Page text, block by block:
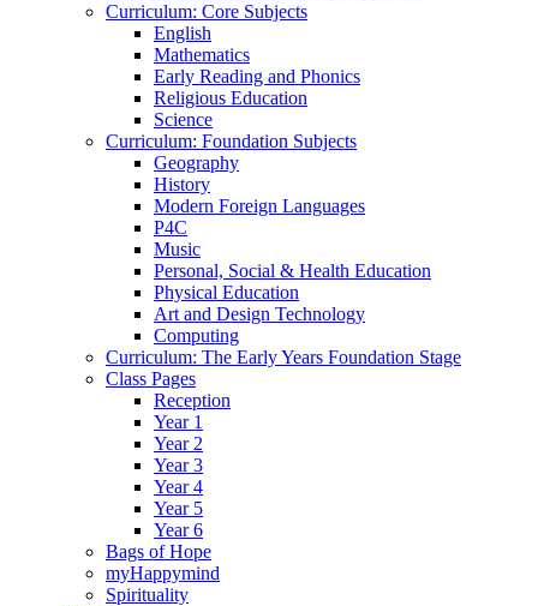
Curriculum: Core Subjects
English
Mathematics
Early Reading and Phonics
Religious Education
Science
Curriculum: Foundation Subjects
Geography
History
Modern Foreign Languages
P4C
Music
Personal, Social & Health Education
Physical Education
Art and Design Technology
Computing
Curriculum: The Early Years Foundation Stage
Class Pages
Reception
Year 1
Year 2
Year 3
Year 4
Year 5
Year 6
Bags of Hope
myHappymind
Spirituality